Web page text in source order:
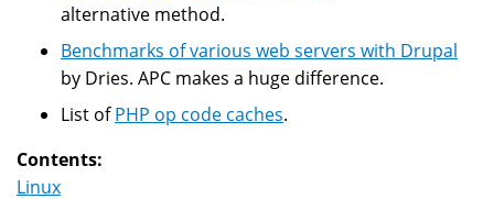
alternative method.
Benchmarks of various web servers with Drupal
by Dries. APC makes a huge difference.
List ofPHP op code caches.
Contents:
Linux